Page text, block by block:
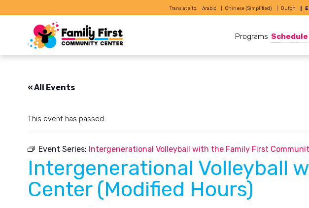
Translate to: Arabic Chinese (Simplified) Dutch
Programs Schedule
« All Events
This event has passed.
Event Series: Intergenerational Volleyball with the Family First
Intergenerational Volleyball
Center (Modified Hours)